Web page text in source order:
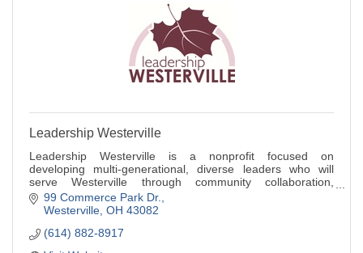
Leadership Westerville
Leadership Westerville is a nonprofit focused on
developing multi-generational, diverse leaders who will
serve Westerville through community collaboration,
community engagement and stewardship.
99 Commerce Park Dr.
Westerville OH 43082
(614) 882-8917